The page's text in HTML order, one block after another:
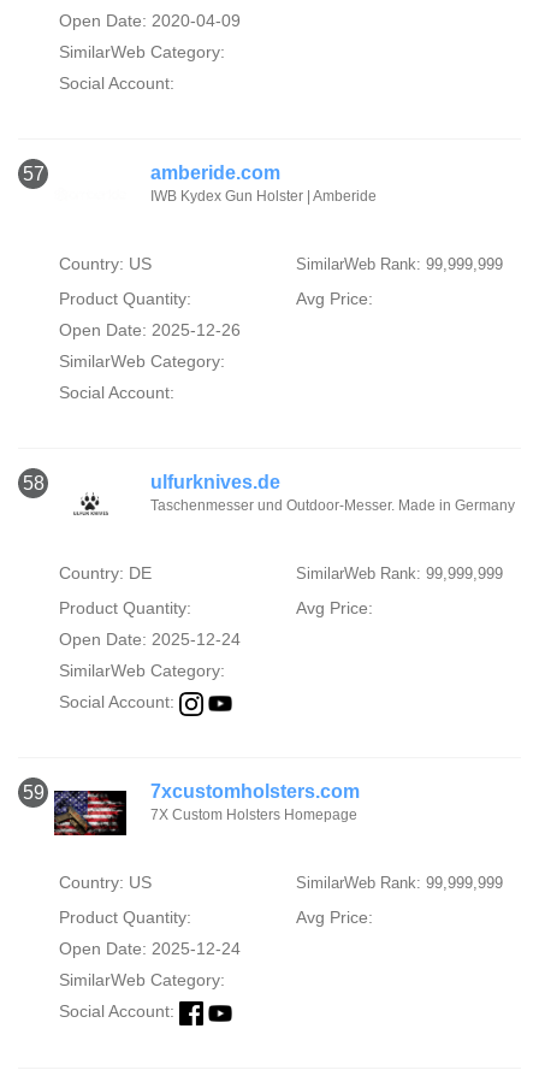
Open Date: 2020-04-09
SimilarWeb Category:
Social Account:
57 amberide.com
IWB Kydex Gun Holster | Amberide
Country: US SimilarWeb Rank: 99,999,999
Product Quantity:
Avg Price:
Open Date: 2025-12-26
SimilarWeb Category:
Social Account:
58 ulfurknives.de
Taschenmesser und Outdoor-Messer. Made in Germany
Country: DE SimilarWeb Rank: 99,999,999
Product Quantity:
Avg Price:
Open Date: 2025-12-24
SimilarWeb Category:
Social Account:
59 7xcustomholsters.com
7X Custom Holsters Homepage
Country: US SimilarWeb Rank: 99,999,999
Product Quantity:
Avg Price:
Open Date: 2025-12-24
SimilarWeb Category:
Social Account: